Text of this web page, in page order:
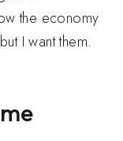
the economy
I want them.